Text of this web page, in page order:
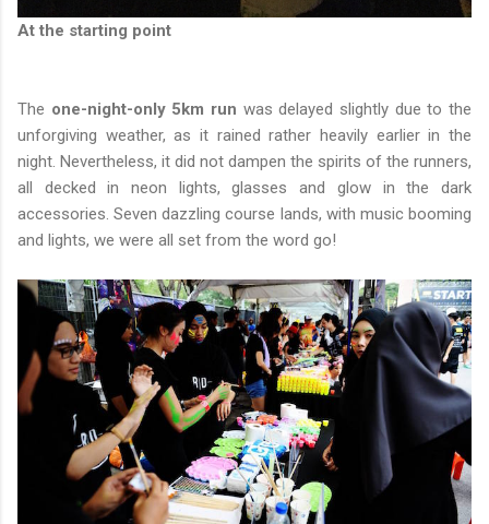
At the starting point
The one-night-only 5km run was delayed slightly due to the
unforgiving weather, as it rained rather heavily earlier in the
night. Nevertheless, it did not dampen the spirits of the runners,
all decked in neon lights, glasses and glow in the dark
accessories. Seven dazzling course lands, with music booming
and lights, we were all set from the word go!